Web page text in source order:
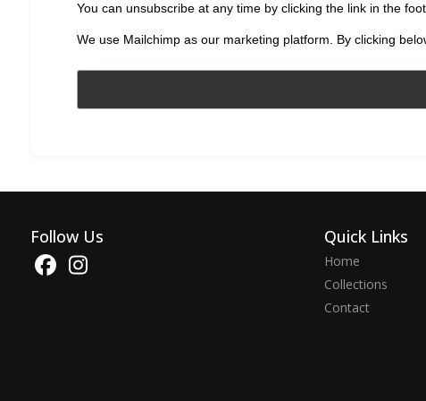
You can unsubscribe at any time by clicking the link in the
We use Mailchimp as our marketing platform. By clicking
Follow Us Quick Links
Home
Collections
Contact